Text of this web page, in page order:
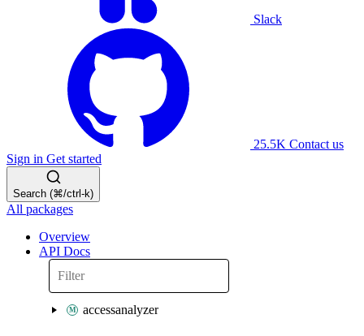
Slack
25.5K Contact us
Sign in Get started
Search (⌘/ctrl-k)
All packages
Overview
API Docs
accessanalyzer